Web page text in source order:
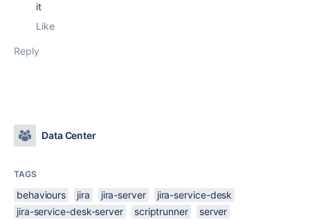
it
Like
Reply
Data Center
TAGS
behaviours jira jira-server
jira-service-desk
jira-service-desk-server
scriptrunner server